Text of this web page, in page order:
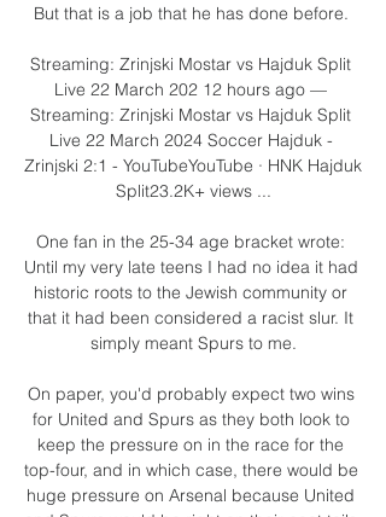
But that is a job that he has done before.
Streaming: Zrinjski Mostar vs Hajduk Split
Live 22 March 202 12 hours ago —
Streaming: Zrinjski Mostar vs Hajduk Split
Live 22 March 2024 Soccer Hajduk -
Zrinjski 2:1 - YouTubeYouTube · HNK Hajduk
Split23.2K+ views ...
One fan in the 25-34 age bracket wrote:
Until my very late teens I had no idea it had
historic roots to the Jewish community or
that it had been considered a racist slur. It
simply meant Spurs to me.
On paper, you'd probably expect two wins
for United and Spurs as they both look to
keep the pressure on in the race for the
top-four, and in which case, there would be
huge pressure on Arsenal because United